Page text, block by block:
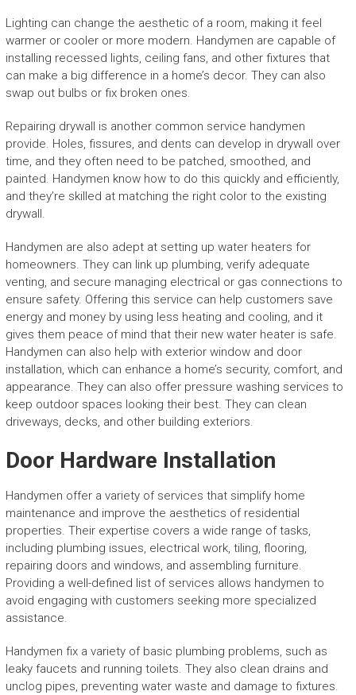
Lighting can change the aesthetic of a room, making it feel
warmer or cooler or more modern. Handymen are capable of
installing recessed lights, ceiling fans, and other fixtures that
can make a big difference in a home’s decor. They can also
swap out bulbs or fix broken ones.
Repairing drywall is another common service handymen
provide. Holes, fissures, and dents can develop in drywall over
time, and they often need to be patched, smoothed, and
painted. Handymen know how to do this quickly and efficiently,
and they’re skilled at matching the right color to the existing
drywall.
Handymen are also adept at setting up water heaters for
homeowners. They can link up plumbing, verify adequate
venting, and secure managing electrical or gas connections to
ensure safety. Offering this service can help customers save
energy and money by using less heating and cooling, and it
gives them peace of mind that their new water heater is safe.
Handymen can also help with exterior window and door
installation, which can enhance a home’s security, comfort, and
appearance. They can also offer pressure washing services to
keep outdoor spaces looking their best. They can clean
driveways, decks, and other building exteriors.
Door Hardware Installation
Handymen offer a variety of services that simplify home
maintenance and improve the aesthetics of residential
properties. Their expertise covers a wide range of tasks,
including plumbing issues, electrical work, tiling, flooring,
repairing doors and windows, and assembling furniture.
Providing a well-defined list of services allows handymen to
avoid engaging with customers seeking more specialized
assistance.
Handymen fix a variety of basic plumbing problems, such as
leaky faucets and running toilets. They also clean drains and
unclog pipes, preventing water waste and damage to fixtures.